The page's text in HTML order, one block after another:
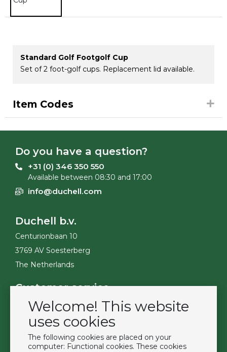
Welcome! This website
uses cookies
The following cookies are placed on your
computer: Functional cookies. These cookies
Standard Golf Footgolf Cup
Set of 2 foot-golf cups. Replacement lid available.
Item Codes
Do you have a question?
+31 (0) 346 350 550
Available between 08:30 and 17:00
info@duchell.com
Duchell b.v.
Centurionbaan 10
3769 AV Soesterberg
The Netherlands
Customer service
Contact
Become a customer
Privacy Policy